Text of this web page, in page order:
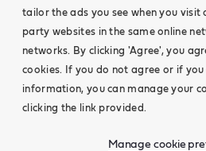
tailor the ads you see when you visit
party websites in the same online
networks. By clicking 'Agree', you
cookies. If you do not agree or if
information, you can manage your
clicking the link provided.
Manage cookie